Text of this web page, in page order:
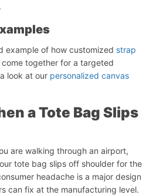
example of how customized strap
together for a targeted
look at our personalized canvas
a Tote Bag Slips
are walking through an airport,
tote bag slips off shoulder for the
headache is a major design
can fix at the manufacturing level.